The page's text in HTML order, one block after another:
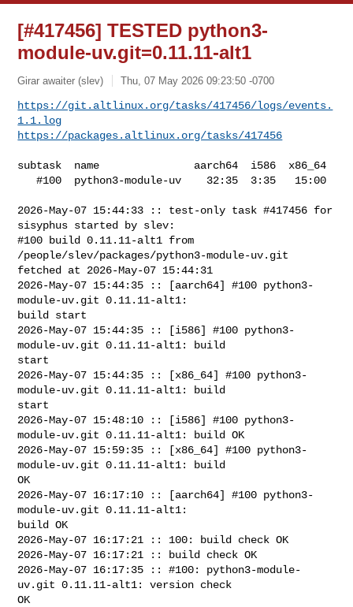
[#417456] TESTED python3-
module-uv.git=0.11.11-alt1
Girar awaiter (slev) Thu, 07 May 2026 09:23:50 -0700
https://git.altlinux.org/tasks/417456/logs/events.
1.1.log
https://packages.altlinux.org/tasks/417456
subtask  name               aarch64  i586  x86_64
   #100  python3-module-uv    32:35  3:35   15:00
2026-May-07 15:44:33 :: test-only task #417456 for
sisyphus started by slev:
#100 build 0.11.11-alt1 from
/people/slev/packages/python3-module-uv.git
fetched at 2026-May-07 15:44:31
2026-May-07 15:44:35 :: [aarch64] #100 python3-
module-uv.git 0.11.11-alt1:
build start
2026-May-07 15:44:35 :: [i586] #100 python3-
module-uv.git 0.11.11-alt1: build
start
2026-May-07 15:44:35 :: [x86_64] #100 python3-
module-uv.git 0.11.11-alt1: build
start
2026-May-07 15:48:10 :: [i586] #100 python3-
module-uv.git 0.11.11-alt1: build OK
2026-May-07 15:59:35 :: [x86_64] #100 python3-
module-uv.git 0.11.11-alt1: build
OK
2026-May-07 16:17:10 :: [aarch64] #100 python3-
module-uv.git 0.11.11-alt1:
build OK
2026-May-07 16:17:21 :: 100: build check OK
2026-May-07 16:17:21 :: build check OK
2026-May-07 16:17:35 :: #100: python3-module-
uv.git 0.11.11-alt1: version check
OK